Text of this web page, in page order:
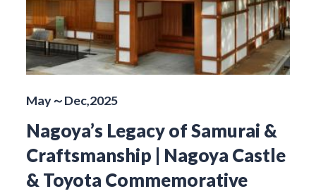
May～Dec,2025
Nagoya’s Legacy of Samurai &
Craftsmanship | Nagoya Castle
& Toyota Commemorative